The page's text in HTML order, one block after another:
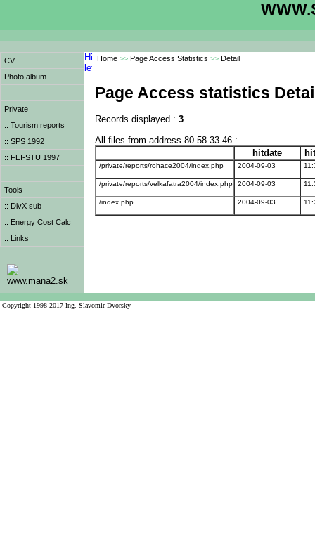
CV
Photo album
Private
:: Tourism reports
:: SPS 1992
:: FEI-STU 1997
Tools
:: DivX sub
:: Energy Cost Calc
:: Links
www.mana2.sk
Home >> Page Access Statistics >> Detail
Page Access statistics
Records displayed : 3
All files from address 80.58.33.46 :
hitdate
/private/reports/rohace2004/index.php 2004-09-03
/private/reports/velkafatra2004/index.php 2004-09-03
/index.php 2004-09-03
Copyright 1998-2017 Ing. Slavomir Dvorsky